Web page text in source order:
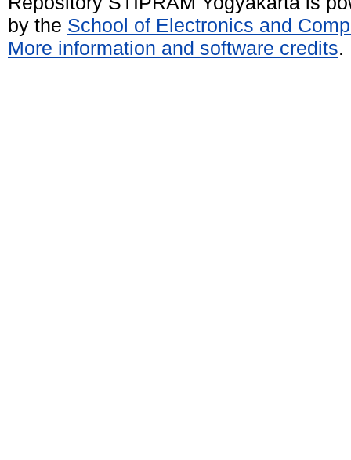
by the School of Electronics and
More information and software credits.